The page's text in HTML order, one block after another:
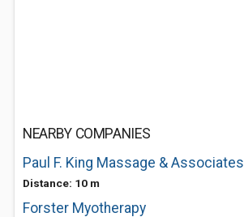
NEARBY COMPANIES
Paul F. King Massage & Associates
Distance: 10 m
Forster Myotherapy